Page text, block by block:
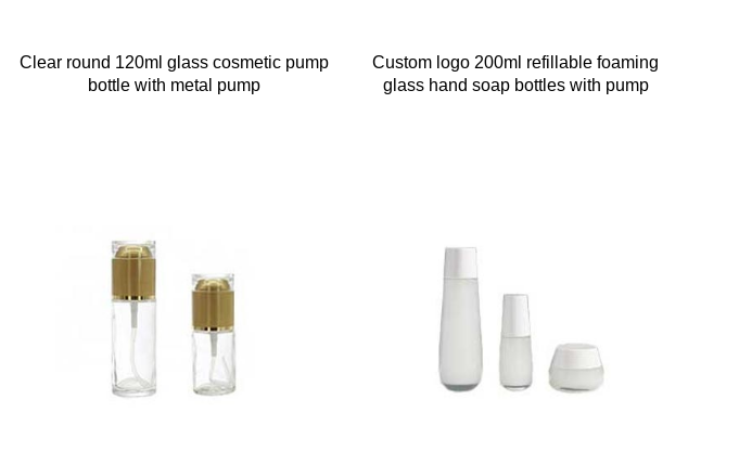
Clear round 120ml glass cosmetic pump
bottle with metal pump
Custom logo 200ml refillable foaming
glass hand soap bottles with pump